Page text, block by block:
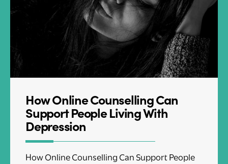
How Online Counselling Can
Support People Living With
Depression
How Online Counselling Can Support People